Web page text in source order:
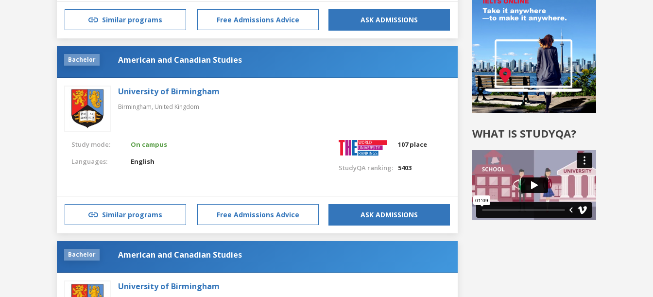
Similar programs Free Admissions Advice ASK ADMISSIONS
Bachelor American and Canadian Studies
University of Birmingham
Birmingham, United Kingdom
Study mode:
On campus
Languages:
English
107 place
StudyQA ranking: 5403
Similar programs Free Admissions Advice ASK ADMISSIONS
Bachelor American and Canadian Studies
University of Birmingham
WHAT IS STUDYQA?